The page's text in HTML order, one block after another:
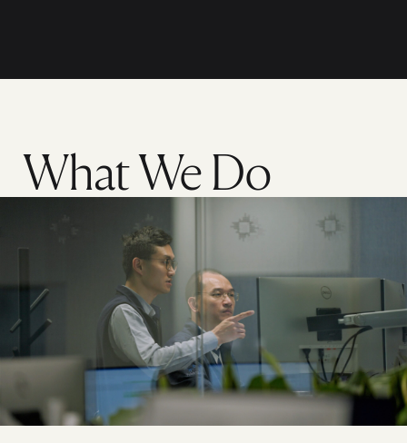
What We Do